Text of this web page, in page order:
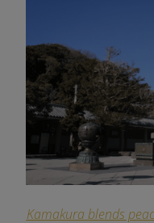
Kamakura blends